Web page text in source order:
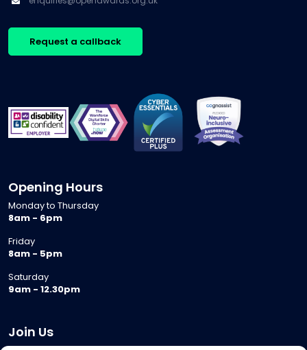
Request a callback
Opening Hours
Monday to Thursday
8am - 6pm
Friday
8am - 5pm
Saturday
9am - 12.30pm
Join Us